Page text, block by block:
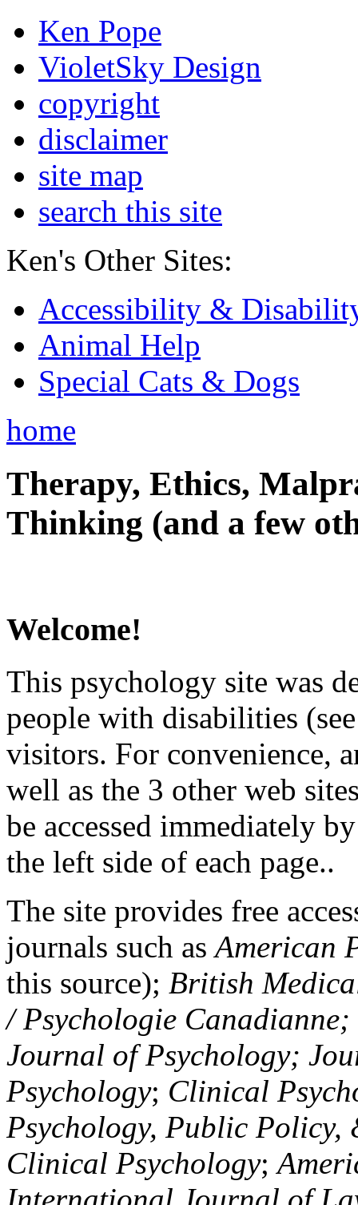
Ken Pope
VioletSky Design
copyright
disclaimer
site map
search this site
Ken's Other Sites:
Accessibility &
Animal Help
Special Cats & Dogs
home
Therapy, Ethics,
Thinking (and a few
Welcome!
This psychology site was
people with disabilities
visitors. For convenience,
well as the 3 other web
be accessed immediately
the left side of each page..
The site provides free
journals such asAmerican
this source); British
/ Psychologie
Journal of Psychology;
Psychology; Clinical
Psychology, Public Policy,
Clinical Psychology;